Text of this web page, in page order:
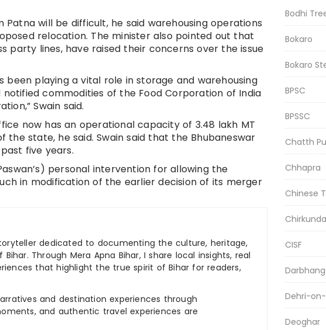
will be difficult, he said warehousing operations
relocation. The minister also pointed out that
party lines, have raised their concerns over the issue
been playing a vital role in storage and warehousing
commodities of the Food Corporation of India
Swain said.
now has an operational capacity of 3.48 lakh MT
state, he said. Swain said that the Bhubaneswar
five years.
personal intervention for allowing the
in modification of the earlier decision of its merger
dedicated to documenting the culture, heritage,
Through Mera Apna Bihar, I share local insights, real
that highlight the true spirit of Bihar for readers,
and destination experiences through
and authentic travel experiences are
Bodhi
Bokaro
Bokaro
BPSC
BPSSC
Chatth
Chhapra
Chinese
Chirkunda
CISF
Dehri-
Deoghar